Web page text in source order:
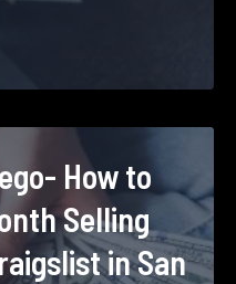
How to
Selling
in San